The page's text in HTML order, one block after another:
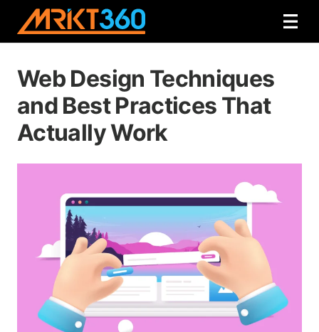
Web Design Techniques
and Best Practices That
Actually Work